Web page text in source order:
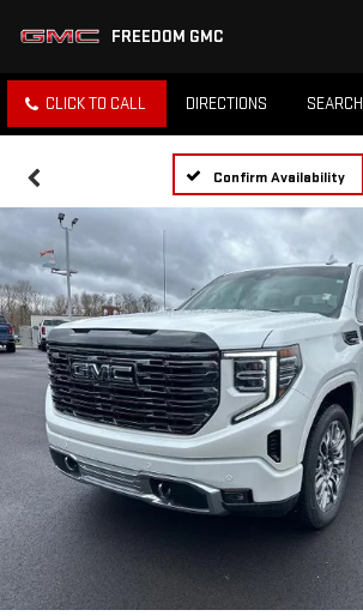
FREEDOM GMC
CLICK TO CALL DIRECTIONS SEARCH
Confirm Availability